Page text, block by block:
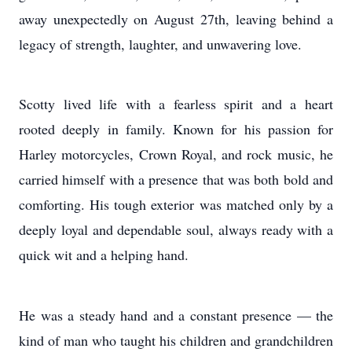
away unexpectedly on August 27th, leaving behind a
legacy of strength, laughter, and unwavering love.
Scotty lived life with a fearless spirit and a heart
rooted deeply in family. Known for his passion for
Harley motorcycles, Crown Royal, and rock music, he
carried himself with a presence that was both bold and
comforting. His tough exterior was matched only by a
deeply loyal and dependable soul, always ready with a
quick wit and a helping hand.
He was a steady hand and a constant presence — the
kind of man who taught his children and grandchildren